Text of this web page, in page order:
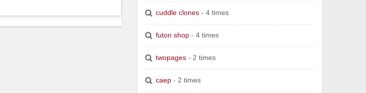
cuddle clones - 4 times
futon shop - 4 times
twopages - 2 times
caep - 2 times